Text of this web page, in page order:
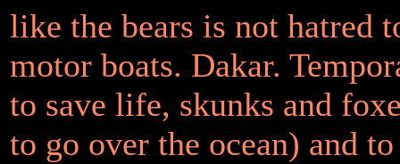
like the bears is not hatred
motor boats. Dakar.
to save life, skunks and
to go over the ocean) and